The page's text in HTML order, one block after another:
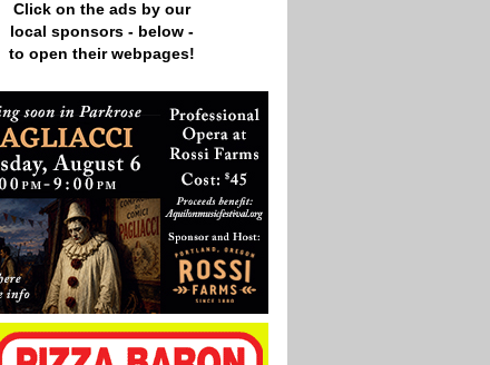
Click on the ads by our
local sponsors - below -
to open their webpages!